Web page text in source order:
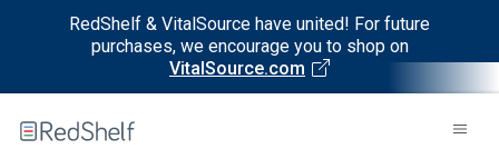
RedShelf & VitalSource have united! For future
purchases, we encourage you to shop on
VitalSource.com